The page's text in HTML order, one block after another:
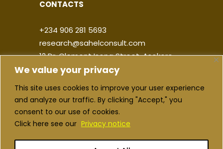
We value your privacy
This site uses cookies to improve your user experience
and analyze our traffic. By clicking "Accept," you
consent to our use of cookies.
Click here see our Privacy notice
CONTACTS
+234 906 281 5693
research@sahelconsult.com
12 Dr. Clement Isong Street, Asokoro,
900103, FCT Abuja, Nigeria
| |